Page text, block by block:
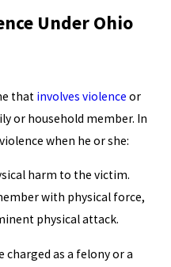
Under Ohio
that involves violence or
or household member. In
when he or she:
harm to the victim.
with physical force,
physical attack.
charged as a felony or a